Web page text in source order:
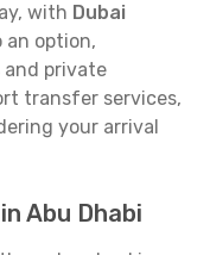
with Dubai
an option,
private
transfer services,
your arrival
Abu Dhabi